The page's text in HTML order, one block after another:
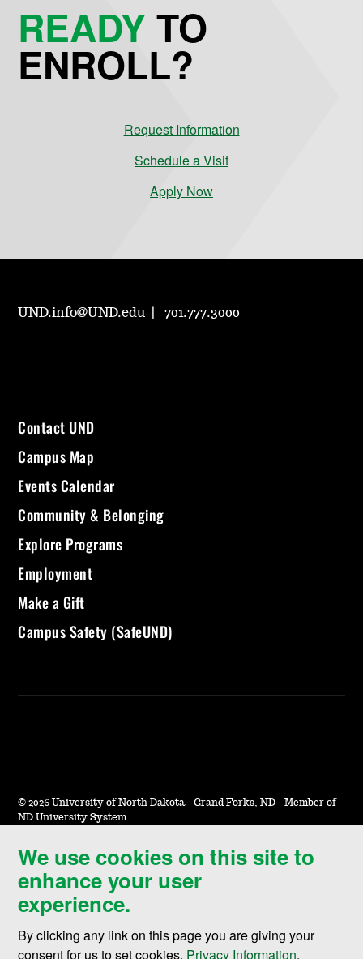
We use cookies on this site to
enhance your user
experience.
By clicking any link on this page you are giving your
consent for us to set cookies, Privacy Information.
READYTO
ENROLL?
Request Information
Schedule a Visit
Apply Now
UND.info@UND.edu 701.777.3000
Contact UND
Campus Map
Events Calendar
Community & Belonging
Explore Programs
Employment
Make a Gift
Campus Safety (SafeUND)
© 2026 University of North Dakota - Grand Forks, ND - Member of
ND University System
Accessibility & Website Feedback
Terms of Use & Privacy
Notice of Nondiscrimination
Student Disclosure Information